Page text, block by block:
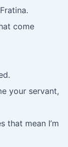
come
your servant,
that mean I’m